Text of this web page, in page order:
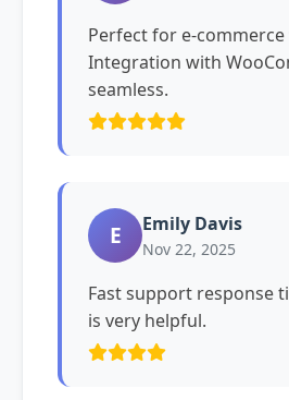
Perfect for e-commerce
Integration with
seamless.
E Emily Davis
Nov 22, 2025
Fast support response
is very helpful.